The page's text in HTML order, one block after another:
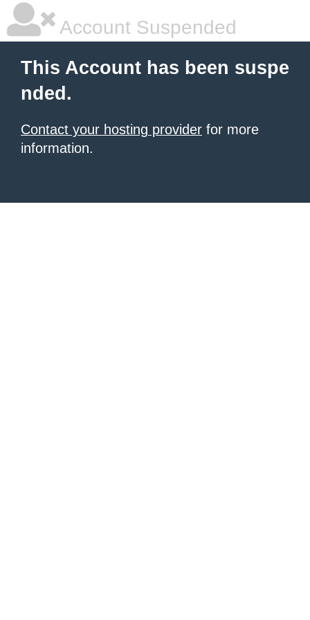
Account Suspended
This Account has been suspe
nded.
Contact your hosting provider for more
information.